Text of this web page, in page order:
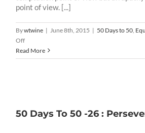
point of view. [...]
Bywtwine | June 8th, 2015 | 50 Days to 50
Offon
50
Days
Integrity
Read More
50 Days To 50 -26 :